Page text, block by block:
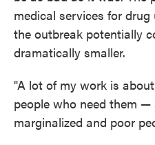
medical services for
the outbreak potentially
dramatically smaller.
"A lot of my work is
people who need them —
marginalized and poor